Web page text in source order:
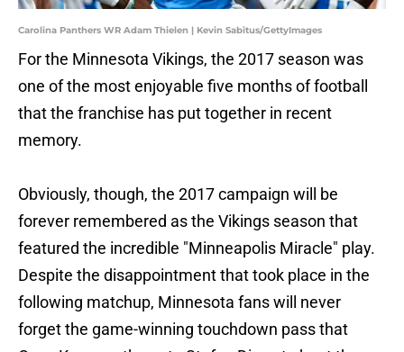
Carolina Panthers WR Adam Thielen | Kevin Sabitus/GettyImages
For the Minnesota Vikings, the 2017 season was
one of the most enjoyable five months of football
that the franchise has put together in recent
memory.
Obviously, though, the 2017 campaign will be
forever remembered as the Vikings season that
featured the incredible "Minneapolis Miracle" play.
Despite the disappointment that took place in the
following matchup, Minnesota fans will never
forget the game-winning touchdown pass that